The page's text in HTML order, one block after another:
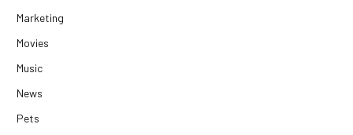
Marketing
Movies
Music
News
Pets